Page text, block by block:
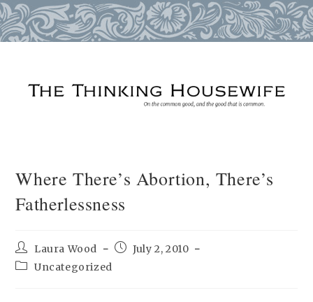
Where There’s Abortion, There’s
Fatherlessness
Post
author:
Laura Wood
PostJuly 2, 2010
PostUncategorized